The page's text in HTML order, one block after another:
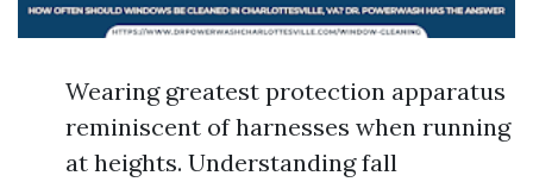
Wearing greatest protection apparatus
reminiscent of harnesses when running
at heights. Understanding fall